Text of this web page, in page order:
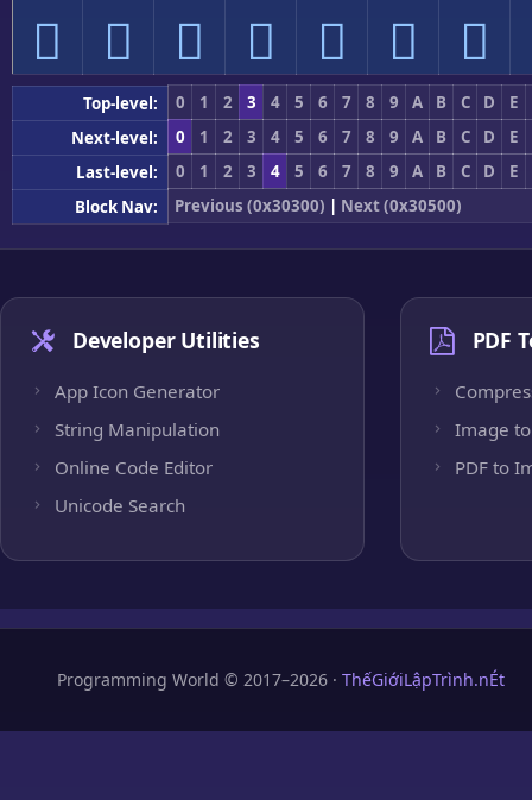
𰓰 𰓱 𰓲 𰓳 𰓴 𰓵 𰓶
Top-level: 0 1 2 3 4 5 6 7 8 9 A B C D
E
Next-level:
0 1 2 3 4 5 6 7 8 9 A B C D
E
Last-level:
0 1 2 3 4 5 6 7 8 9 A B C D
E
Block Nav:
Previous (0x30300) | Next (0x30500)
Developer Utilities
App Icon Generator
String Manipulation
Online Code Editor
Unicode Search
PDF
Image to
PDF to
Programming World © 2017–2026 · ThếGiớiLậpTrình.nÉt